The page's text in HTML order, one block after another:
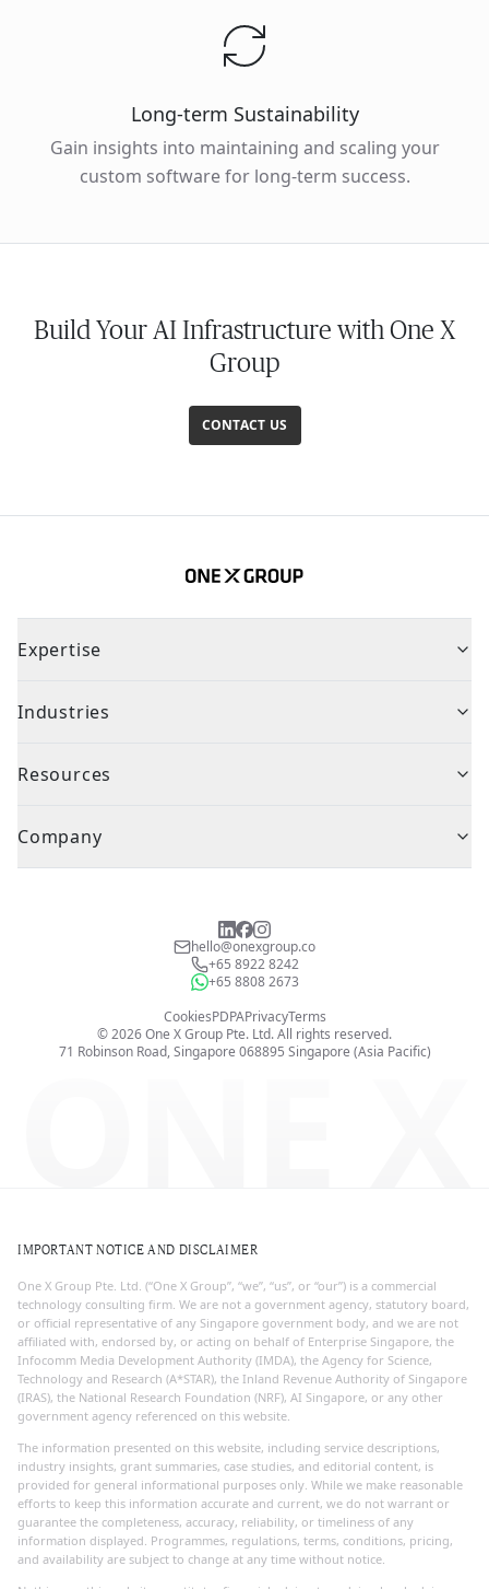
Long-term Sustainability
Gain insights into maintaining and scaling your
custom software for long-term success.
Build Your AI Infrastructure with One X
Group
CONTACT US
Expertise
Industries
Resources
Company
hello@onexgroup.co
+65 8922 8242
+65 8808 2673
71 Robinson Road, Singapore 068895 Singapore (Asia Pacific)
CookiesPDPAPrivacyTerms
©2026One X Group Pte. Ltd.All rights reserved.
ONE X
IMPORTANT NOTICE AND DISCLAIMER
One X Group Pte. Ltd. (“One X Group”, “we”, “us”, or “our”) is a commercial
technology consulting firm. We are not a government agency, statutory board,
or official representative of any Singapore government body, and we are not
affiliated with, endorsed by, or acting on behalf of Enterprise Singapore, the
Infocomm Media Development Authority (IMDA), the Agency for Science,
Technology and Research (A*STAR), the Inland Revenue Authority of Singapore
(IRAS), the National Research Foundation (NRF), AI Singapore, or any other
government agency referenced on this website.
The information presented on this website, including service descriptions,
industry insights, grant summaries, case studies, and editorial content, is
provided for general informational purposes only. While we make reasonable
efforts to keep this information accurate and current, we do not warrant or
guarantee the completeness, accuracy, reliability, or timeliness of any
information displayed. Programmes, regulations, terms, conditions, pricing,
and availability are subject to change at any time without notice.